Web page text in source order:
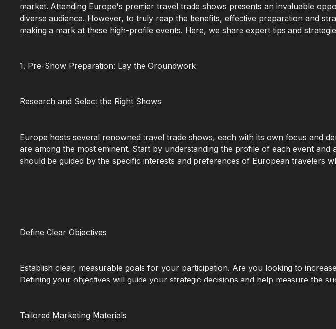
market. Attending Europe's premier travel trade shows presents an invaluable
diverse audience. However, to truly reap the benefits, effective preparation and
making a mark at these high-profile events. Here, we share expert tips and
1. Pre-Show Preparation: Lay the Groundwork
Research and Select the Right Shows
Europe hosts several renowned travel trade shows, each with its own focus and
are among the most eminent. Start by understanding the profile of each event
should be guided by the specific interests and preferences of European travelers
Define Clear Objectives
Establish clear, measurable goals for your participation. Are you looking to
Defining your objectives will guide your strategic decisions and help measure the
Tailored Marketing Materials